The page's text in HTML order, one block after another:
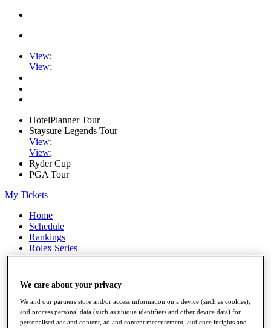
View;
View;
HotelPlanner Tour
Staysure Legends Tour
View;
View;
Ryder Cup
PGA Tour
My Tickets
Home
Schedule
Rankings
Rolex Series
News
Players
Q School
Destinations
We care about your privacy
We and our partners store and/or access information on a device (such as cookies),
and process personal data (such as unique identifiers and other device data) for
personalised ads and content, ad and content measurement, audience insights and